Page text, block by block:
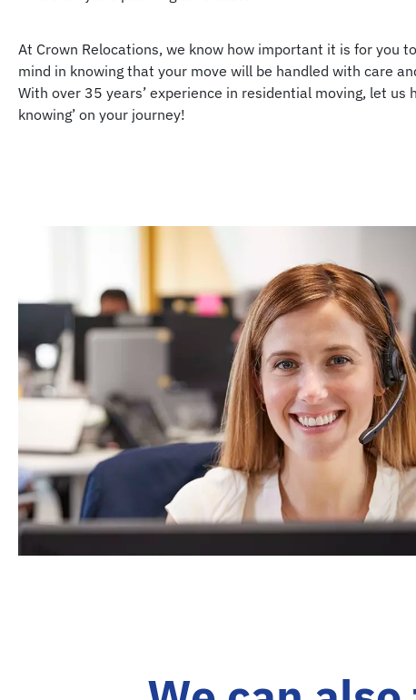
At Crown Relocations, we know how important it is for you
mind in knowing that your move will be handled with care
With over 35 years’ experience in residential moving, let us
knowing’ on your journey!